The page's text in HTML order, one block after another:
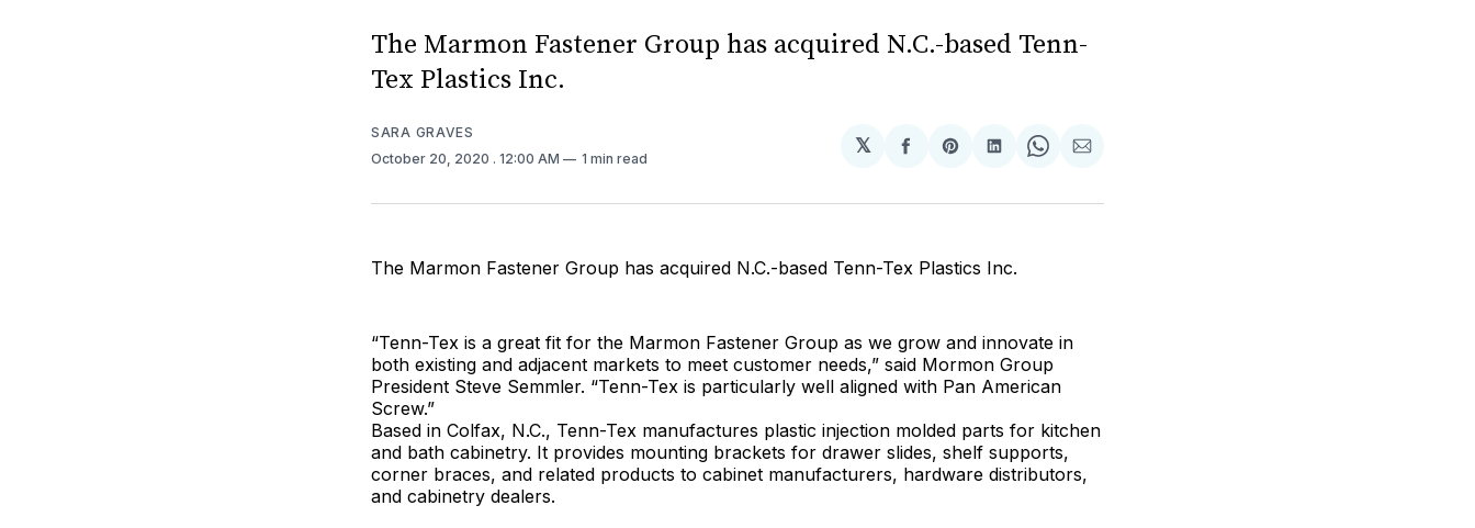
The Marmon Fastener Group has acquired N.C.-based Tenn-
Tex Plastics Inc.
SARA GRAVES
October 20, 2020 . 12:00 AM 1 min read
𝕏
Share
Facebook
Share
Pinterest
Share
LinkedIn
Share
WhatsApp
Share
Email
The Marmon Fastener Group has acquired N.C.-based Tenn-Tex Plastics Inc.
“Tenn-Tex is a great fit for the Marmon Fastener Group as we grow and innovate in
both existing and adjacent markets to meet customer needs,” said Mormon Group
President Steve Semmler. “Tenn-Tex is particularly well aligned with Pan American
Screw.”
Based in Colfax, N.C., Tenn-Tex manufactures plastic injection molded parts for kitchen
and bath cabinetry. It provides mounting brackets for drawer slides, shelf supports,
corner braces, and related products to cabinet manufacturers, hardware distributors,
and cabinetry dealers.